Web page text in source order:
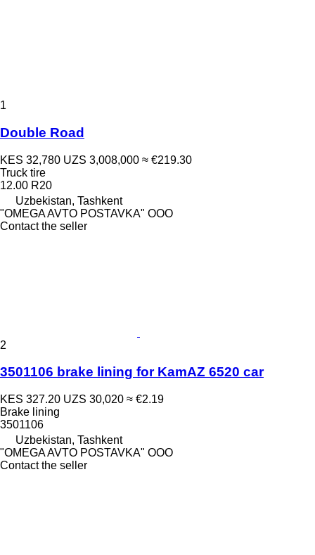
1
Double Road
KES 32,780 UZS 3,008,000 ≈ €219.30
Truck tire
12.00 R20
Uzbekistan, Tashkent
"OMEGA AVTO POSTAVKA" OOO
Contact the seller
2
3501106 brake lining for KamAZ 6520 car
KES 327.20 UZS 30,020 ≈ €2.19
Brake lining
3501106
Uzbekistan, Tashkent
"OMEGA AVTO POSTAVKA" OOO
Contact the seller